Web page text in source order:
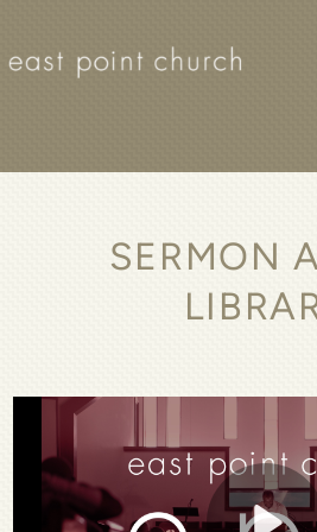
SERMON